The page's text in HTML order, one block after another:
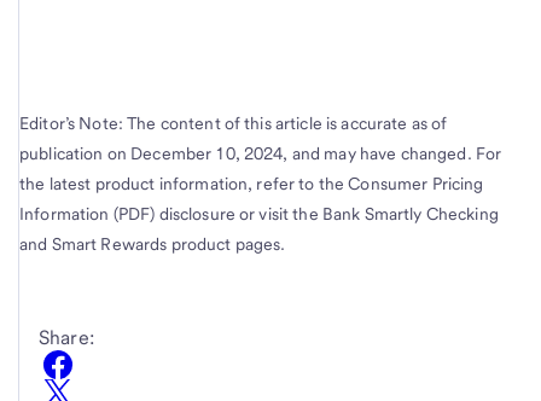
Editor’s Note: The content of this article is accurate as of
publication on December 10, 2024, and may have changed. For
the latest product information, refer to the Consumer Pricing
Information (PDF) disclosure or visit the Bank Smartly Checking
and Smart Rewards product pages.
Share: